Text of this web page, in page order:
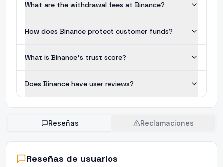
What are the withdrawal fees at Binance?
How does Binance protect customer funds?
What is Binance's trust score?
Does Binance have user reviews?
Reseñas Reclamaciones
Reseñas de usuarios